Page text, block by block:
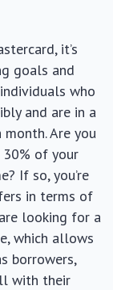
it’s
goals and
who
and are in a
Are you
of your
If so, you’re
in terms of
looking for a
which allows
borrowers,
with their